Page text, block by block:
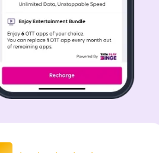
requirements and speed
Fiber has the perfect plan.
and set up the necessary
without delays.
in Greater Noida, you'll